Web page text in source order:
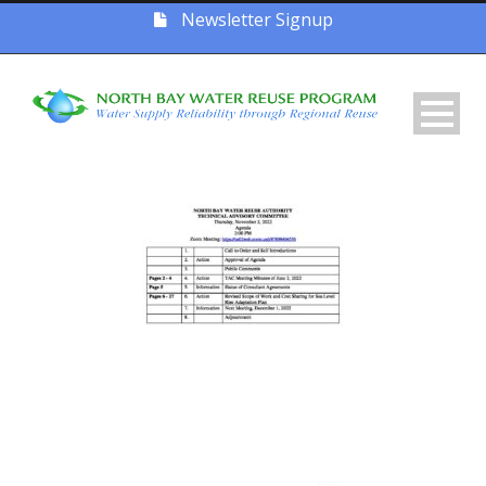
Newsletter Signup